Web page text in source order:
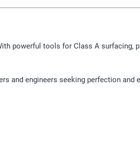
powerful tools for Class A
and engineers seeking perfection